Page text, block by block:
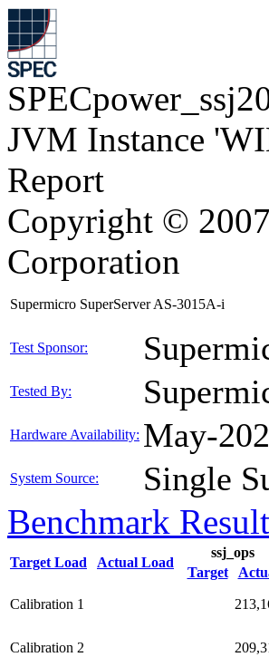
JVM Instance
Report
Copyright ©
Corporation
Supermicro SuperServer AS-3015A-i
Test Sponsor:
Tested By:
Hardware Availability: May-
System Source: Single
Benchmark
Target Load Actual Load
ssj_ops
Target
Calibration 1
Calibration 2